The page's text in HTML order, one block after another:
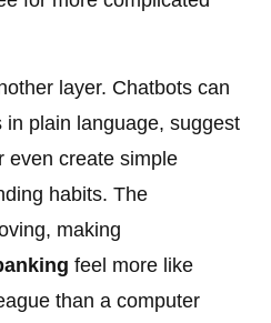
layer. Chatbots can
plain language, suggest
even create simple
habits. The
making
feel more like
than a computer